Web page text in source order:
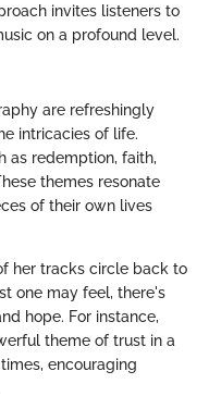
invites listeners to
on a profound level.
are refreshingly
intricacies of life.
as redemption, faith,
themes resonate
of their own lives
her tracks circle back to
one may feel, there's
hope. For instance,
theme of trust in a
encouraging